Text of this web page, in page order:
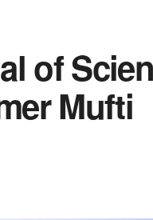
of
Mufti